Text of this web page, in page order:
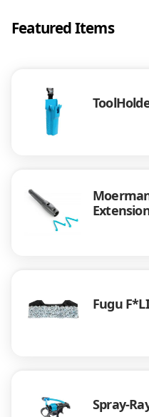
Featured Items
Fugu
Spray-